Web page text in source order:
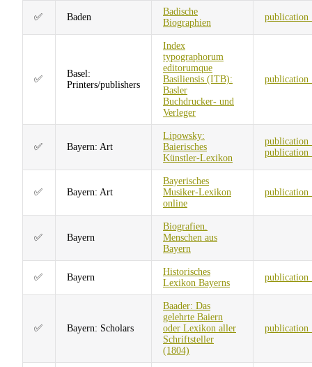
✅ Baden
Badische
Biographien
✅
Basel:
Printers/publishers
Index
typographorum
editorumque
Basiliensis (ITB):
Basler
Buchdrucker- und
Verleger
✅ Bayern: Art
Lipowsky:
Baierisches
Künstler-Lexikon
✅ Bayern: Art
Bayerisches
Musiker-Lexikon
online
✅ Bayern
Biografien.
Menschen aus
Bayern
✅ Bayern
Historisches
Lexikon Bayerns
✅ Bayern: Scholars
Baader: Das
gelehrte Baiern
oder Lexikon aller
Schriftsteller
(1804)